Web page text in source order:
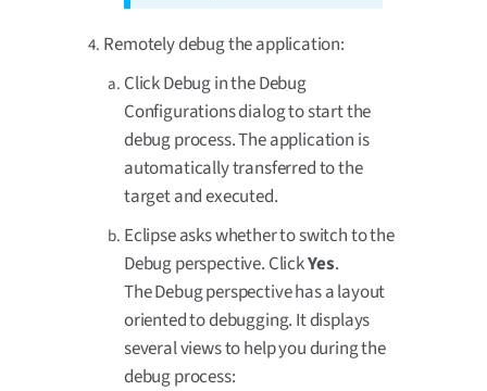
Remotely debug the application:
Click Debug in the Debug
Configurations dialog to start the
debug process. The application is
automatically transferred to the
target and executed.
Eclipse asks whether to switch to the
Debug perspective. ClickYes.
The Debug perspective has a layout
oriented to debugging. It displays
several views to help you during the
debug process: